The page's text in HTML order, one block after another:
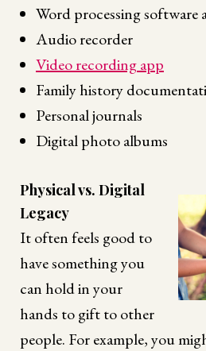
Word processing software
Audio recorder
Video recording app
Family history
Personal journals
Digital photo albums
Physical vs. Digital
Legacy
It often feels good to
have something you
can hold in your
hands to gift to other
people. For example, you